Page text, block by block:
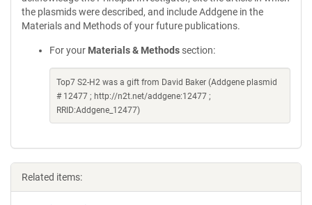
the plasmids were described, and include Addgene in the
Materials and Methods of your future publications.
For your Materials & Methods section:
Top7 S2-H2 was a gift from David Baker (Addgene plasmid
# 12477 ; http://n2t.net/addgene:12477 ;
RRID:Addgene_12477)
Related items: